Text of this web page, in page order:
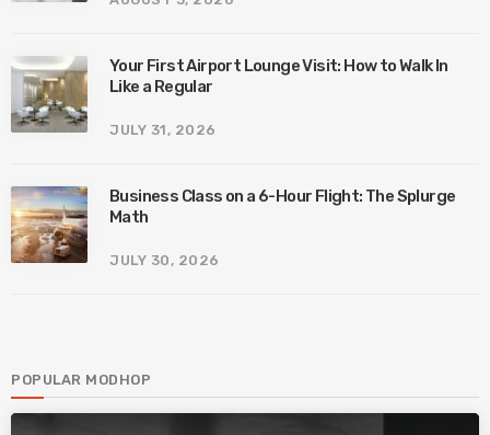
Your First Airport Lounge Visit: How to Walk In
Like a Regular
JULY 31, 2026
Business Class on a 6-Hour Flight: The Splurge
Math
JULY 30, 2026
POPULAR MODHOP